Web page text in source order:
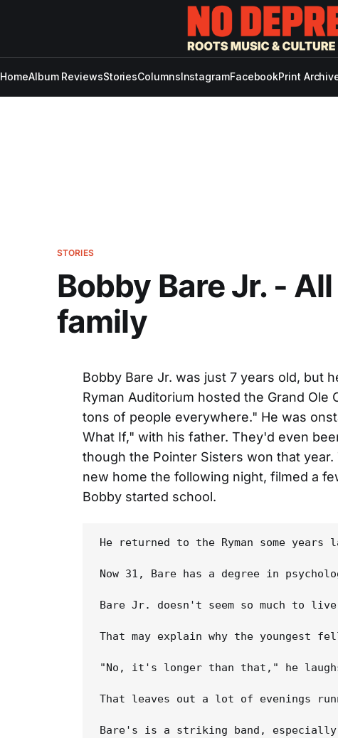
HomeAlbum ReviewsStoriesColumnsInstagramFacebookPrint
STORIES
Bobby Bare Jr. -
family
Bobby Bare Jr. was just 7 years old, but
Ryman Auditorium hosted the Grand
tons of people everywhere." He was
What If," with his father. They'd even
though the Pointer Sisters won that
new home the following night, filmed a
Bobby started school.
He returned to the Ryman some
Now 31, Bare has a degree in
Bare Jr. doesn't seem so much to
That may explain why the youngest
"No, it's longer than that," he
That leaves out a lot of evenings
Bare's is a striking band, especially